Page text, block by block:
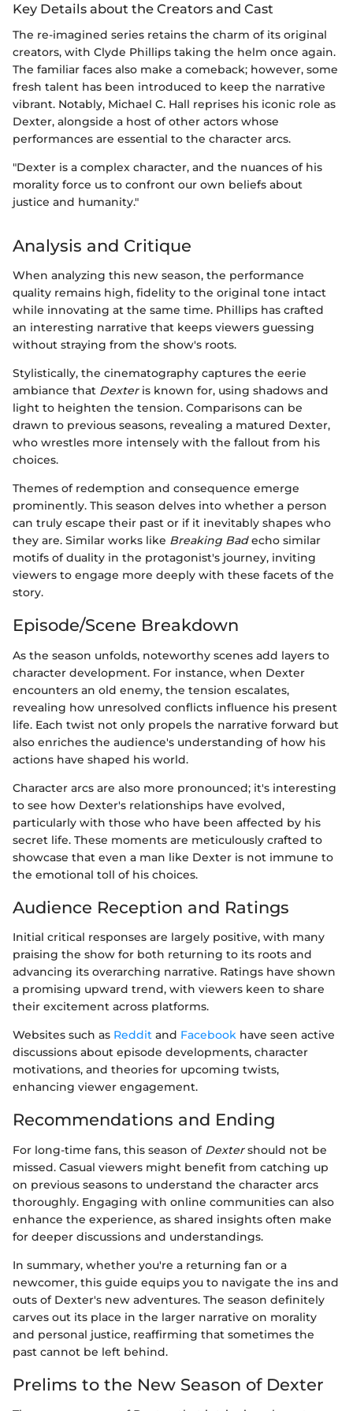
Key Details about the Creators and Cast
The re-imagined series retains the charm of its original
creators, with Clyde Phillips taking the helm once again.
The familiar faces also make a comeback; however, some
fresh talent has been introduced to keep the narrative
vibrant. Notably, Michael C. Hall reprises his iconic role as
Dexter, alongside a host of other actors whose
performances are essential to the character arcs.
"Dexter is a complex character, and the nuances of his
morality force us to confront our own beliefs about
justice and humanity."
Analysis and Critique
When analyzing this new season, the performance
quality remains high, fidelity to the original tone intact
while innovating at the same time. Phillips has crafted
an interesting narrative that keeps viewers guessing
without straying from the show's roots.
Stylistically, the cinematography captures the eerie
ambiance that Dexteris known for, using shadows and
light to heighten the tension. Comparisons can be
drawn to previous seasons, revealing a matured Dexter,
who wrestles more intensely with the fallout from his
choices.
Themes of redemption and consequence emerge
prominently. This season delves into whether a person
can truly escape their past or if it inevitably shapes who
they are. Similar works like Breaking Badecho similar
motifs of duality in the protagonist's journey, inviting
viewers to engage more deeply with these facets of the
story.
Episode/Scene Breakdown
As the season unfolds, noteworthy scenes add layers to
character development. For instance, when Dexter
encounters an old enemy, the tension escalates,
revealing how unresolved conflicts influence his present
life. Each twist not only propels the narrative forward but
also enriches the audience's understanding of how his
actions have shaped his world.
Character arcs are also more pronounced; it's interesting
to see how Dexter's relationships have evolved,
particularly with those who have been affected by his
secret life. These moments are meticulously crafted to
showcase that even a man like Dexter is not immune to
the emotional toll of his choices.
Audience Reception and Ratings
Initial critical responses are largely positive, with many
praising the show for both returning to its roots and
advancing its overarching narrative. Ratings have shown
a promising upward trend, with viewers keen to share
their excitement across platforms.
Websites such as Reddit and Facebook have seen active
discussions about episode developments, character
motivations, and theories for upcoming twists,
enhancing viewer engagement.
Recommendations and Ending
For long-time fans, this season of Dextershould not be
missed. Casual viewers might benefit from catching up
on previous seasons to understand the character arcs
thoroughly. Engaging with online communities can also
enhance the experience, as shared insights often make
for deeper discussions and understandings.
In summary, whether you're a returning fan or a
newcomer, this guide equips you to navigate the ins and
outs of Dexter's new adventures. The season definitely
carves out its place in the larger narrative on morality
and personal justice, reaffirming that sometimes the
past cannot be left behind.
Prelims to the New Season of Dexter